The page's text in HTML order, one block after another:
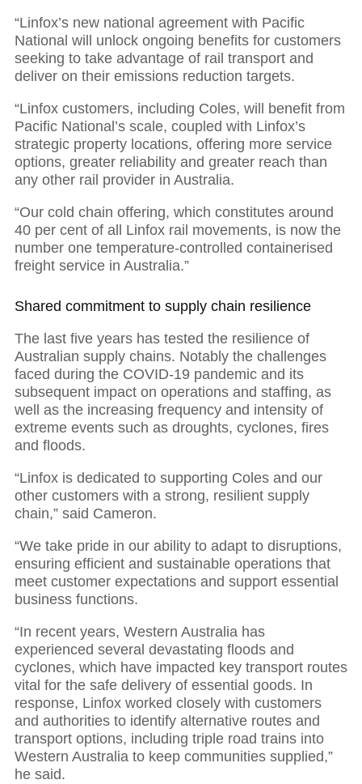
01
Executive Chairman: Partnerships power
growth and resilience
“Linfox’s new national agreement with Pacific
National will unlock ongoing benefits for customers
seeking to take advantage of rail transport and
deliver on their emissions reduction targets.
“Linfox customers, including Coles, will benefit from
Pacific National’s scale, coupled with Linfox’s
strategic property locations, offering more service
options, greater reliability and greater reach than
any other rail provider in Australia.
“Our cold chain offering, which constitutes around
40 per cent of all Linfox rail movements, is now the
number one temperature-controlled containerised
freight service in Australia.”
Shared commitment to supply chain resilience
The last five years has tested the resilience of
Australian supply chains. Notably the challenges
faced during the COVID-19 pandemic and its
subsequent impact on operations and staffing, as
well as the increasing frequency and intensity of
extreme events such as droughts, cyclones, fires
and floods.
“Linfox is dedicated to supporting Coles and our
other customers with a strong, resilient supply
chain,” said Cameron.
“We take pride in our ability to adapt to disruptions,
ensuring efficient and sustainable operations that
meet customer expectations and support essential
business functions.
“In recent years, Western Australia has
experienced several devastating floods and
cyclones, which have impacted key transport routes
vital for the safe delivery of essential goods. In
response, Linfox worked closely with customers
and authorities to identify alternative routes and
transport options, including triple road trains into
Western Australia to keep communities supplied,”
he said.